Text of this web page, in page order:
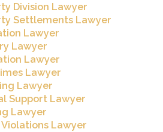
Division Lawyer
Settlements Lawyer
Lawyer
Lawyer
Lawyer
Lawyer
Lawyer
Support Lawyer
Lawyer
Lawyer